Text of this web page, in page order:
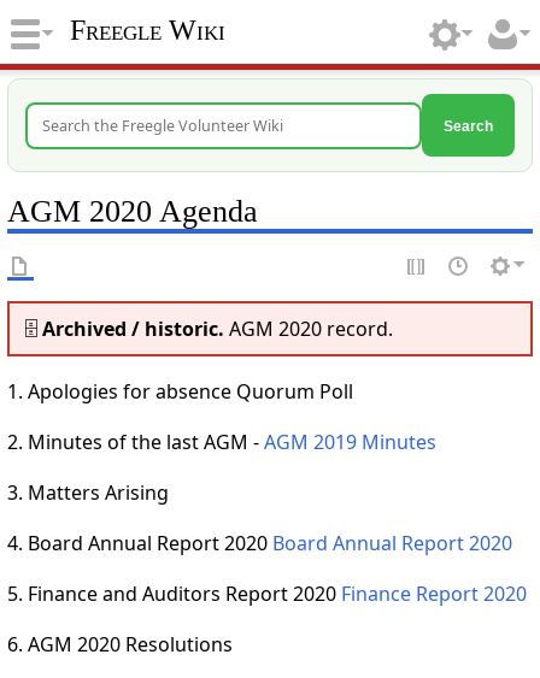
Freegle Wiki
Search
AGM 2020 Agenda
🗄️Archived / historic. AGM 2020 record.
1. Apologies for absence Quorum Poll
2. Minutes of the last AGM -AGM 2019 Minutes
3. Matters Arising
4. Board Annual Report 2020 Board Annual Report 2020
5. Finance and Auditors Report 2020 Finance Report 2020
6. AGM 2020 Resolutions